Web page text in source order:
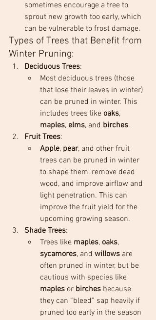
sometimes encourage a tree to
sprout new growth too early, which
can be vulnerable to frost damage.
Types of Trees that Benefit from
Winter Pruning:
Deciduous Trees:
Most deciduous trees (those
that lose their leaves in winter)
can be pruned in winter. This
includes trees like oaks,
maples, elms, and birches.
Fruit Trees:
Apple, pear, and other fruit
trees can be pruned in winter
to shape them, remove dead
wood, and improve airflow and
light penetration. This can
improve the fruit yield for the
upcoming growing season.
Shade Trees:
Trees like maples, oaks,
sycamores, and willows are
often pruned in winter, but be
cautious with species like
maples or birches because
they can “bleed” sap heavily if
pruned too early in the season